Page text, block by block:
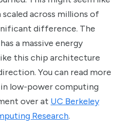
across millions of
difference. The
a massive energy
this chip architecture
You can read more
low-power computing
over at UC Berkeley
Research.